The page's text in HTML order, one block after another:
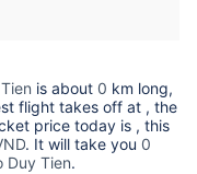
is about 0 km long,
flight takes off at , the
price today is , this
. It will take you 0
Duy Tien.